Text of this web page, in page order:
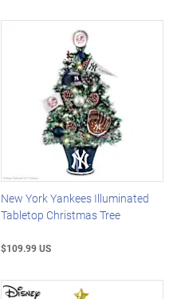
New York Yankees Illuminated
Tabletop Christmas Tree
$109.99 US